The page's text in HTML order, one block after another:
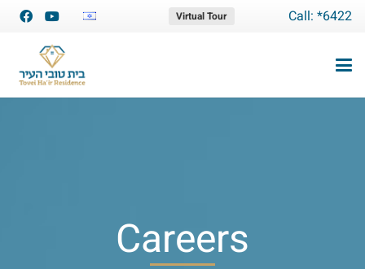
Virtual Tour Call: *6422
Careers